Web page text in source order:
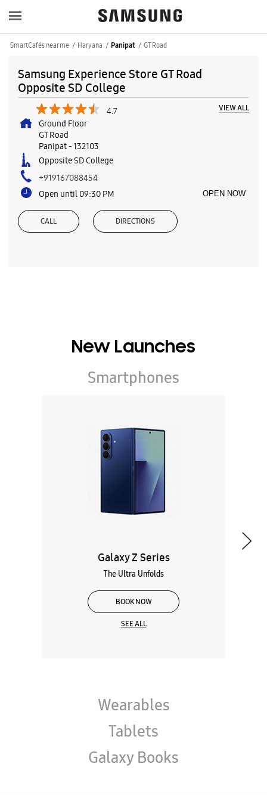
SmartCafés near me Haryana Panipat GT Road
Samsung Experience Store GT Road
Opposite SD College
4.7 VIEW ALL
Ground Floor
GT Road
Panipat-132103
Opposite SD College
+919167088454
Open until 09:30 PM
OPEN NOW
CALL DIRECTIONS
New Launches
Smartphones
The Ultra Unfolds
BOOK NOW
SEE ALL